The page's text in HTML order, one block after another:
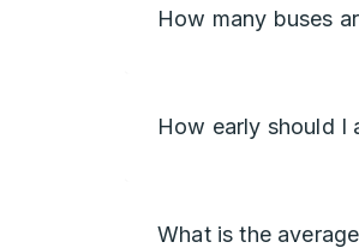
How many buses
How early should I
What is the